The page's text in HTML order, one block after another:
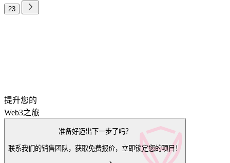
23
提升您的
Web3之旅
准备好迈出下一步了吗？
联系我们的销售团队，获取免费报价，立即锁定您的项目！